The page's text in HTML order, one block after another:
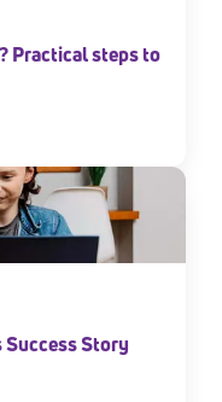
Practical steps to
Success Story